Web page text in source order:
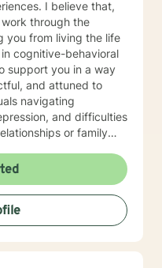
I believe that,
through the
you from living the life
support you in a way
and attuned to
and difficulties
or family
bringing you in, and
plan to help you
I know that
easy, especially
stuck, or uncertain.
explore what’s